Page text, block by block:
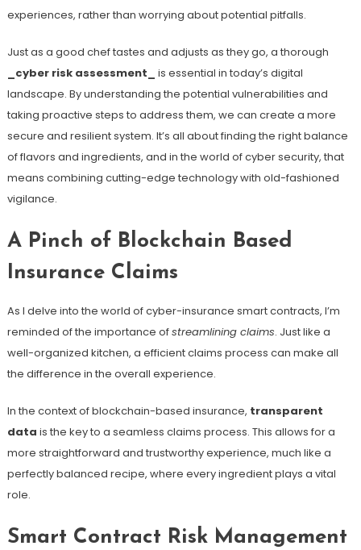
experiences, rather than worrying about potential pitfalls.
Just as a good chef tastes and adjusts as they go, a thorough
_cyber risk assessment_
is essential in today’s digital
landscape. By understanding the potential vulnerabilities and
taking proactive steps to address them, we can create a more
secure and resilient system. It’s all about finding the right balance
of flavors and ingredients, and in the world of cyber security, that
means combining cutting-edge technology with old-fashioned
vigilance.
A Pinch of Blockchain Based
Insurance Claims
As I delve into the world of cyber-insurance smart contracts, I’m
reminded of the importance ofstreamlining claims. Just like a
well-organized kitchen, a efficient claims process can make all
the difference in the overall experience.
In the context of blockchain-based insurance, transparent
data is the key to a seamless claims process. This allows for a
more straightforward and trustworthy experience, much like a
perfectly balanced recipe, where every ingredient plays a vital
role.
Smart Contract Risk Management